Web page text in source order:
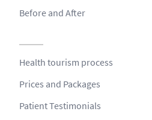
Before and After
Health tourism process
Prices and Packages
Patient Testimonials